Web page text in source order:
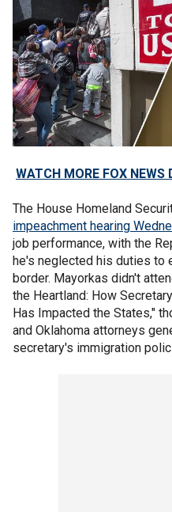
WATCH MORE FOX NEWS
The House Homeland
impeachment hearing
job performance, with the
he's neglected his duties to
border. Mayorkas didn't
the Heartland: How
Has Impacted the States,"
and Oklahoma attorneys
secretary's immigration